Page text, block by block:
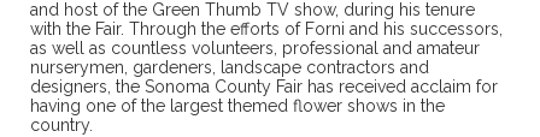
and host of the Green Thumb TV show, during his tenure
with the Fair. Through the efforts of Forni and his successors,
as well as countless volunteers, professional and amateur
nurserymen, gardeners, landscape contractors and
designers, the Sonoma County Fair has received acclaim for
having one of the largest themed flower shows in the
country.